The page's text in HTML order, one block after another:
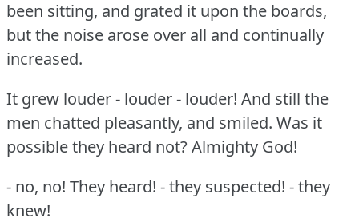
been sitting, and grated it upon the boards,
but the noise arose over all and continually
increased.
It grew louder - louder - louder! And still the
men chatted pleasantly, and smiled. Was it
possible they heard not?Almighty God!
- no, no! They heard! - they suspected! - they
knew!